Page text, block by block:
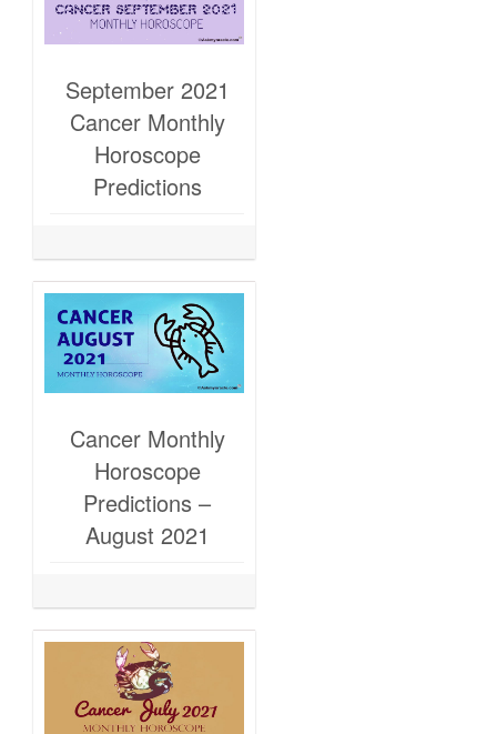
September 2021
Cancer Monthly
Horoscope
Predictions
Cancer Monthly
Horoscope
Predictions –
August 2021